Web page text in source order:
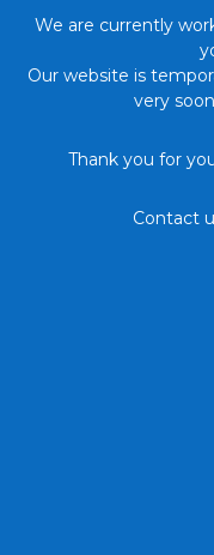
We are currently
Our website is
very
Thank you for
Contact